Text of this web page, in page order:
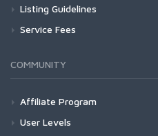
Listing Guidelines
Service Fees
COMMUNITY
Affiliate Program
User Levels